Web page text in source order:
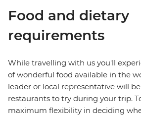
Food and dietary
requirements
While travelling with us you'll
of wonderful food available in the
leader or local representative will
restaurants to try during your trip.
maximum flexibility in deciding